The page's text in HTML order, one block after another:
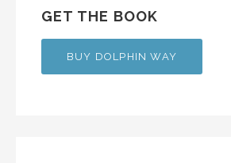
GET THE BOOK
BUY DOLPHIN WAY